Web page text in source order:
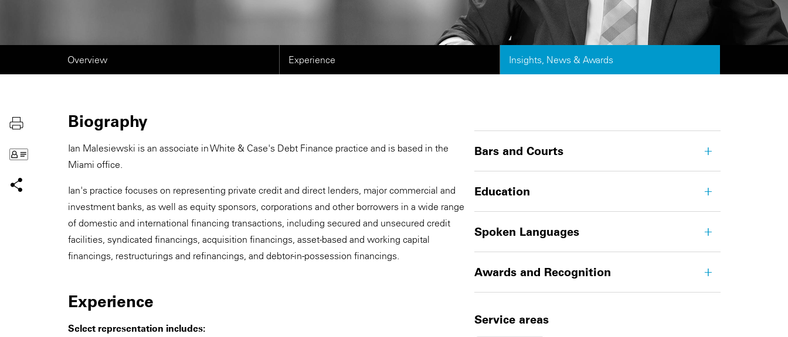
Overview Experience Insights, News & Awards
Biography
Ian Malesiewski is an associate in White & Case's Debt Finance practice and is based in the
Miami office.
Ian's practice focuses on representing private credit and direct lenders, major commercial and
investment banks, as well as equity sponsors, corporations and other borrowers in a wide range
of domestic and international financing transactions, including secured and unsecured credit
facilities, syndicated financings, acquisition financings, asset-based and working capital
financings, restructurings and refinancings, and debtor-in-possession financings.
Experience
Select representation includes:
Bars and Courts
Education
Spoken Languages
Awards and Recognition
Service areas